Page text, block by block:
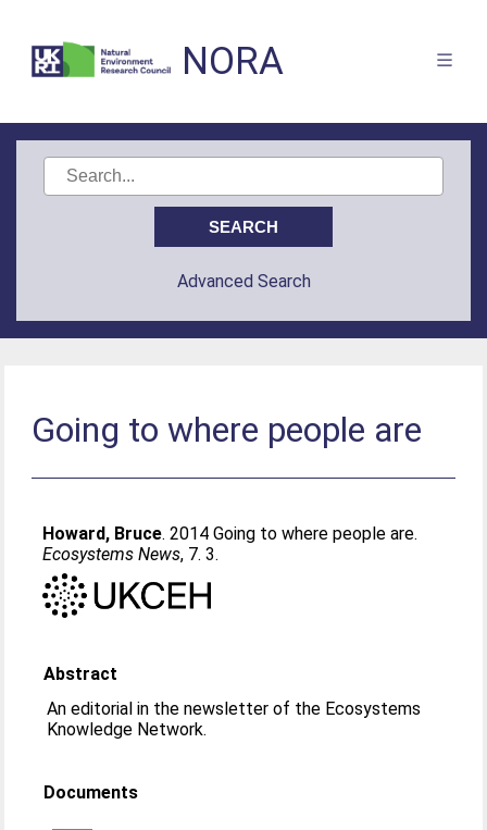
NORA
Advanced Search
Going to where people are
Howard, Bruce. 2014 Going to where people are.
Ecosystems News, 7. 3.
Abstract
An editorial in the newsletter of the Ecosystems
Knowledge Network.
Documents